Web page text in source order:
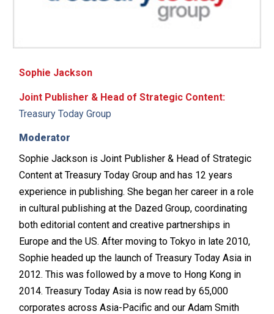
Sophie Jackson
Joint Publisher & Head of Strategic Content:
Treasury Today Group
Moderator
Sophie Jackson is Joint Publisher & Head of Strategic
Content at Treasury Today Group and has 12 years
experience in publishing. She began her career in a role
in cultural publishing at the Dazed Group, coordinating
both editorial content and creative partnerships in
Europe and the US. After moving to Tokyo in late 2010,
Sophie headed up the launch of Treasury Today Asia in
2012. This was followed by a move to Hong Kong in
2014. Treasury Today Asia is now read by 65,000
corporates across Asia-Pacific and our Adam Smith